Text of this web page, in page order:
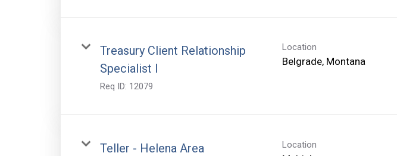
Treasury Client Relationship
Specialist I
Req ID: 12079
Location
Teller - Helena Area Location